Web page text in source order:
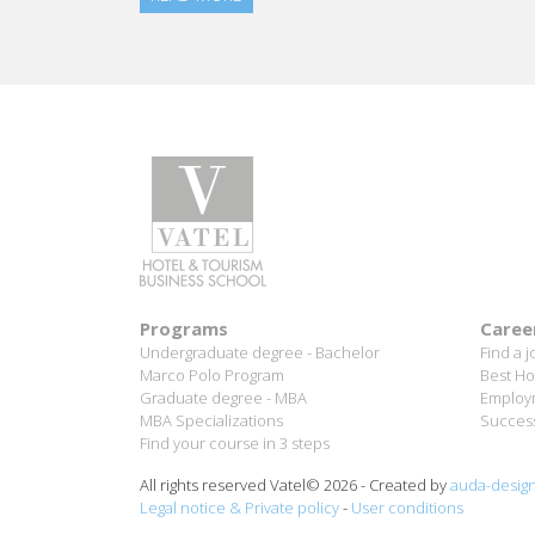
Programs
Undergraduate degree - Bachelor
Marco Polo Program
Graduate degree - MBA
MBA Specializations
Find your course in 3 steps
Find a
Best
All rights reserved Vatel© 2026 - Created byauda-
Legal notice & Private policy- User conditions